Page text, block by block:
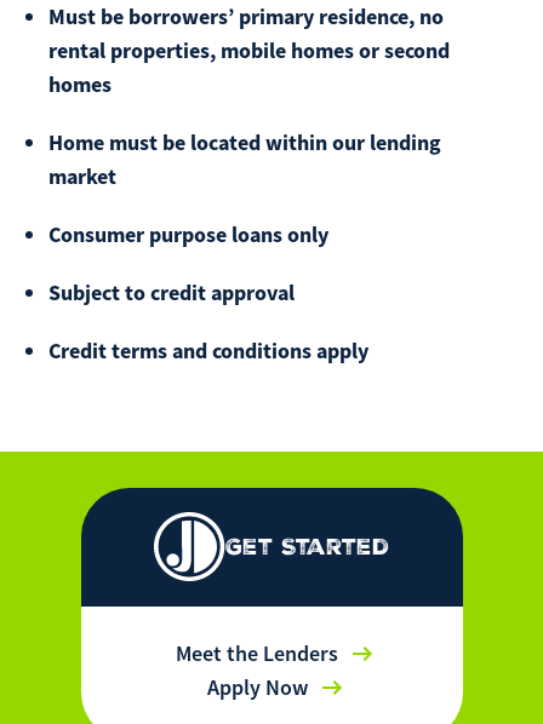
Must be borrowers’ primary residence, no
rental properties, mobile homes or second
homes
Home must be located within our lending
market
Consumer purpose loans only
Subject to credit approval
Credit terms and conditions apply
Get Started
Meet the Lenders
Apply Now